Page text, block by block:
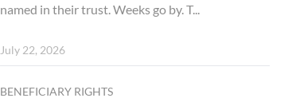
named in their trust. Weeks go by. T...
July 22, 2026
BENEFICIARY RIGHTS